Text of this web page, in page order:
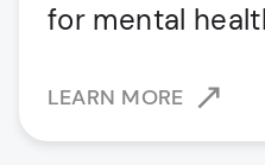
for mental
LEARN MORE